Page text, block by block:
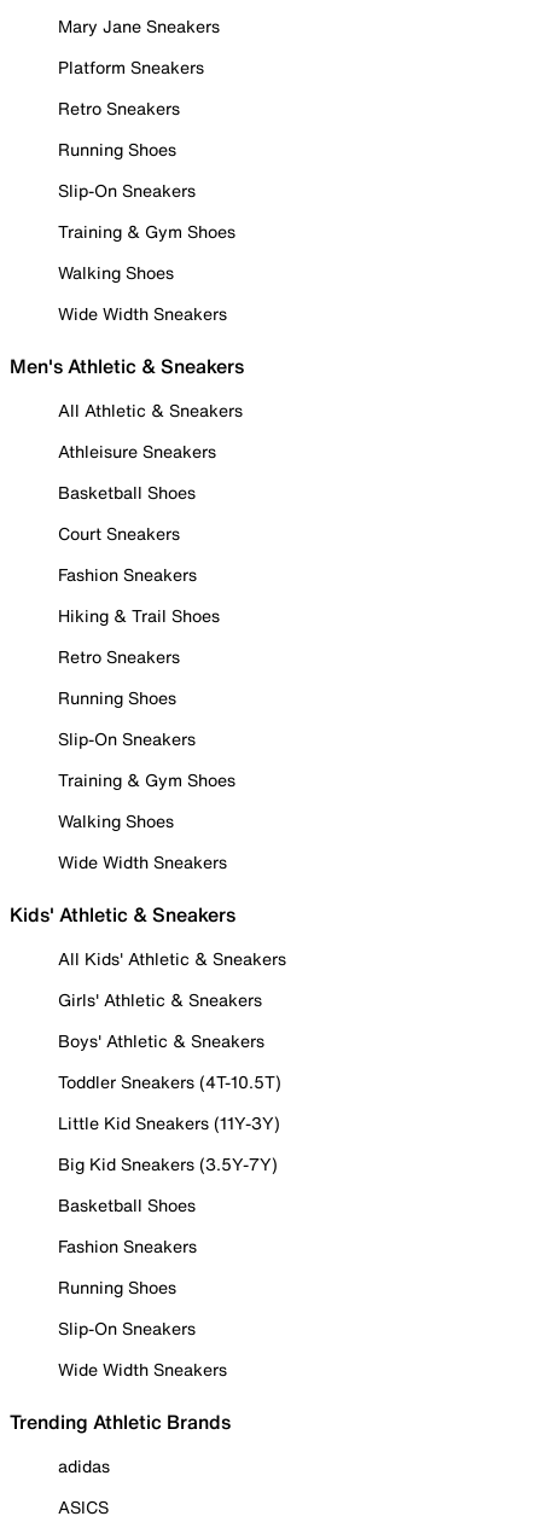
Mary Jane Sneakers
Platform Sneakers
Retro Sneakers
Running Shoes
Slip-On Sneakers
Training & Gym Shoes
Walking Shoes
Wide Width Sneakers
Men's Athletic & Sneakers
All Athletic & Sneakers
Athleisure Sneakers
Basketball Shoes
Court Sneakers
Fashion Sneakers
Hiking & Trail Shoes
Retro Sneakers
Running Shoes
Slip-On Sneakers
Training & Gym Shoes
Walking Shoes
Wide Width Sneakers
Kids' Athletic & Sneakers
All Kids' Athletic & Sneakers
Girls' Athletic & Sneakers
Boys' Athletic & Sneakers
Toddler Sneakers (4T-10.5T)
Little Kid Sneakers (11Y-3Y)
Big Kid Sneakers (3.5Y-7Y)
Basketball Shoes
Fashion Sneakers
Running Shoes
Slip-On Sneakers
Wide Width Sneakers
Trending Athletic Brands
adidas
ASICS